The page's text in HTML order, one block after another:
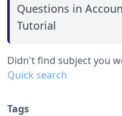
Questions in
Tutorial
Didn't find subject you
Quick search
Tags